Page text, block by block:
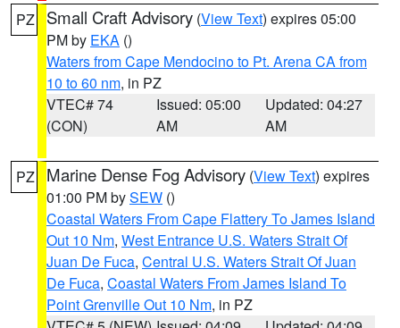
PZ Small Craft Advisory (View Text) expires 05:00
PM by EKA ()
Waters from Cape Mendocino to Pt. Arena CA from
10 to 60 nm, in PZ
VTEC# 74
(CON)
Issued: 05:00
AM
Updated: 04:27
AM
PZ Marine Dense Fog Advisory (View Text) expires
01:00 PM bySEW ()
Coastal Waters From Cape Flattery To James Island
Out 10 Nm, West Entrance U.S. Waters Strait Of
Juan De Fuca, Central U.S. Waters Strait Of Juan
De Fuca, Coastal Waters From James Island To
Point Grenville Out 10 Nm, in PZ